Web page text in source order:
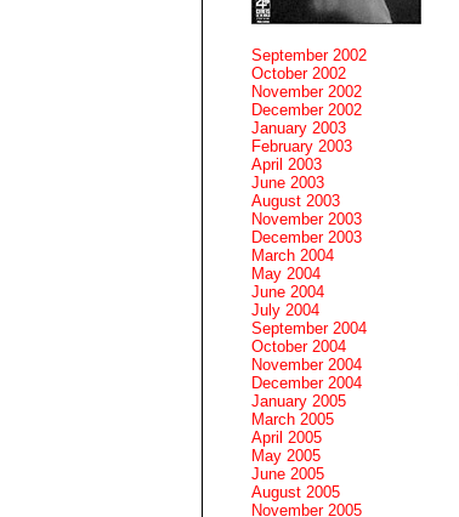
September 2002
October 2002
November 2002
December 2002
January 2003
February 2003
April 2003
June 2003
August 2003
November 2003
December 2003
March 2004
May 2004
June 2004
July 2004
September 2004
October 2004
November 2004
December 2004
January 2005
March 2005
April 2005
May 2005
June 2005
August 2005
November 2005